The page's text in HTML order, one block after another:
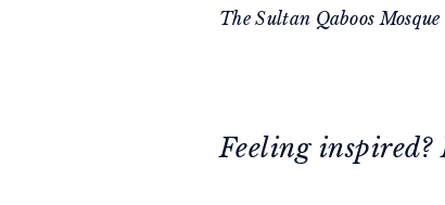
The Sultan Qaboos
Feeling